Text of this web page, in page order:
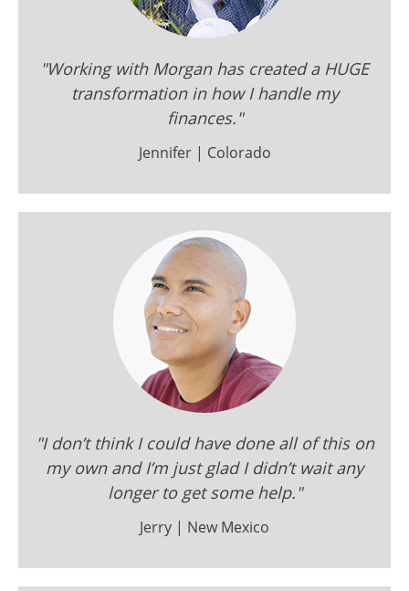
"Working with Morgan has created a HUGE
transformation in how I handle my
finances."
Jennifer | Colorado
"I don’t think I could have done all of this on
my own and I’m just glad I didn’t wait any
longer to get some help."
Jerry | New Mexico